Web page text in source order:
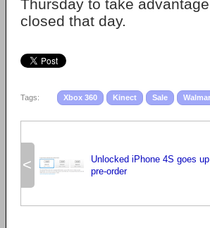
Thursday to take
closed that day.
Tags: Xbox 360 Kinect Sale
<
Unlocked iPhone 4S goes
pre-order